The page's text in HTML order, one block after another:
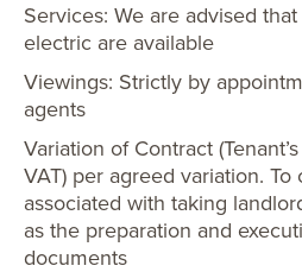
Services: We are advised
electric are available
Viewings: Strictly by
agents
Variation of Contract
VAT) per agreed variation.
associated with taking
as the preparation and
documents